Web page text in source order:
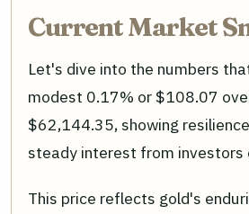
Current Market
Let's dive into the numbers
modest 0.17% or $108.07
$62,144.35, showing
steady interest from investors
This price reflects gold's